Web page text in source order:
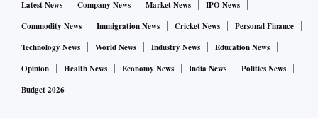
The island nation's January imports rose 23.1 per cent to
$1.96 billion, while exports rose 17.5 per cent to $1.10
billion.
Latest News Company News Market News
IPO News
Commodity News
Immigration News Cricket News
Personal Finance
Technology News
World News Industry News
Education News
Opinion
Health News Economy News India News
Politics News
Budget 2026